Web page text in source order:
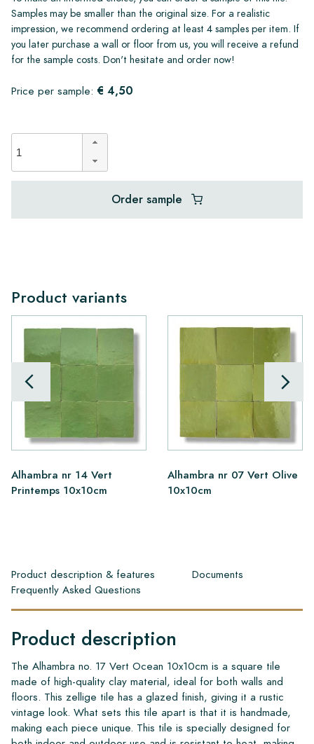
Samples may be smaller than the original size. For a realistic
impression, we recommend ordering at least 4 samples per item. If
you later purchase a wall or floor from us, you will receive a refund
for the sample costs. Don't hesitate and order now!
Price per sample: € 4,50
Order sample
Product variants
Alhambra nr 14 Vert
Printemps 10x10cm
Alhambra nr 07 Vert Olive
10x10cm
Product description & features
Documents
Frequently Asked Questions
Product description
The Alhambra no. 17 Vert Ocean 10x10cm is a square tile
made of high-quality clay material, ideal for both walls and
floors. This zellige tile has a glazed finish, giving it a rustic
vintage look. What sets this tile apart is that it is handmade,
making each piece unique. This tile is specially designed for